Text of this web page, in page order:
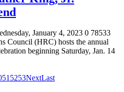
January 4, 2023 0 78533
Council (HRC) hosts the annual
beginning Saturday, Jan. 14
515253NextLast